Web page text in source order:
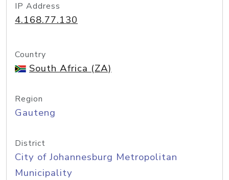
IP Address
4.168.77.130
Country
South Africa (ZA)
Region
Gauteng
District
City of Johannesburg Metropolitan
Municipality